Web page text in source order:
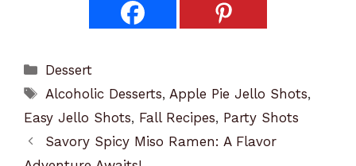
Categories
Dessert
Tags
Alcoholic Desserts, Apple Pie Jello Shots,
Easy Jello Shots, Fall Recipes, Party Shots
Savory Spicy Miso Ramen: A Flavor